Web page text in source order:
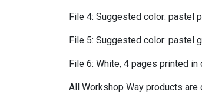
File 4: Suggested color: pastel
File 5: Suggested color: pastel
File 6: White, 4 pages printed in
All Workshop Way products